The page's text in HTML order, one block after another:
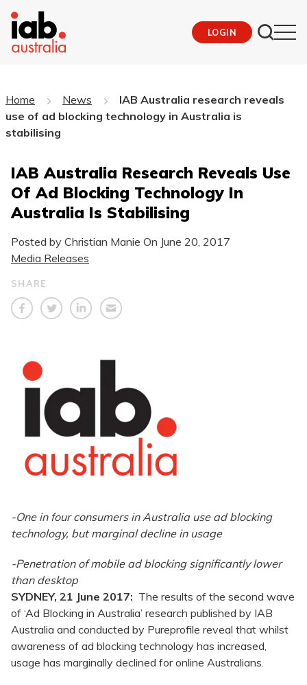
LOGIN
Home News
IAB Australia research reveals
use of ad blocking technology in Australia is
stabilising
IAB Australia Research Reveals Use
Of Ad Blocking Technology In
Australia Is Stabilising
Posted by Christian Manie On June 20, 2017
Media Releases
SHARE
-One in four consumers in Australia use ad blocking
technology, but marginal decline in usage
-Penetration of mobile ad blocking significantly lower
than desktop
SYDNEY, 21 June 2017: The results of the second wave
of ‘Ad Blocking in Australia’ research published by IAB
Australia and conducted by Pureprofile reveal that whilst
awareness of ad blocking technology has increased,
usage has marginally declined for online Australians.